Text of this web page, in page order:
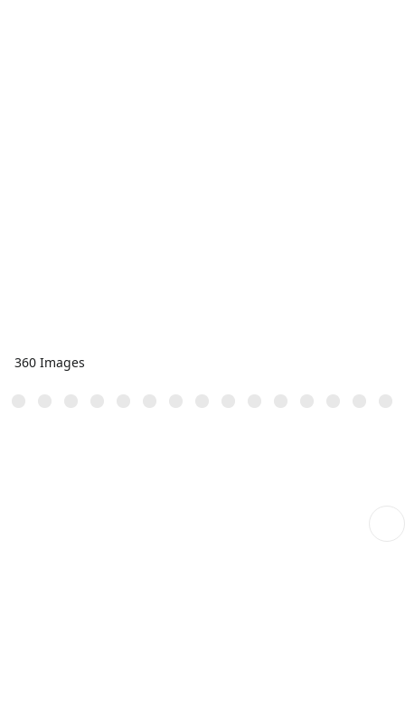
360 Images